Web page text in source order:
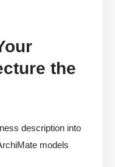
the
description into
models